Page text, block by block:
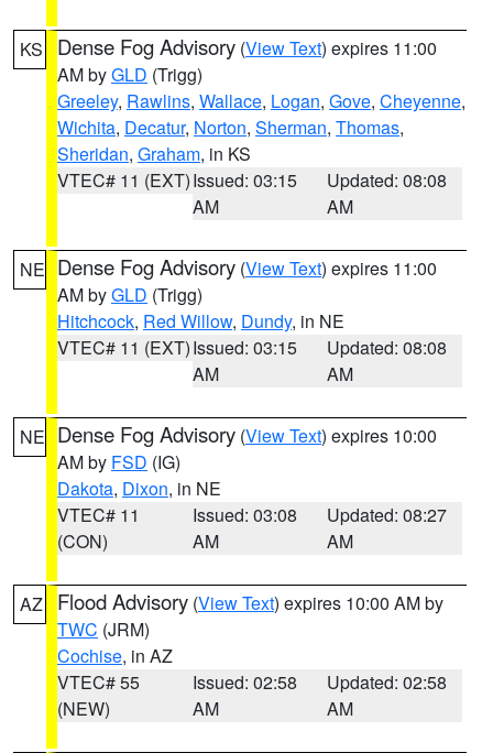
KS Dense Fog Advisory (View Text) expires 11:00
AM byGLD (Trigg)
Greeley, Rawlins, Wallace, Logan, Gove, Cheyenne,
Wichita, Decatur, Norton, Sherman, Thomas,
Sheridan, Graham, in KS
VTEC# 11 (EXT)Issued: 03:15
AM
Updated: 08:08
AM
NE Dense Fog Advisory (View Text) expires 11:00
AM byGLD (Trigg)
Hitchcock, Red Willow, Dundy, in NE
VTEC# 11 (EXT)Issued: 03:15
AM
Updated: 08:08
AM
NE Dense Fog Advisory (View Text) expires 10:00
AM by FSD (IG)
Dakota, Dixon, in NE
VTEC# 11
(CON)
Issued: 03:08
AM
Updated: 08:27
AM
AZ Flood Advisory (View Text) expires 10:00 AM by
TWC (JRM)
Cochise, in AZ
VTEC# 55
(NEW)
Issued: 02:58
AM
Updated: 02:58
AM